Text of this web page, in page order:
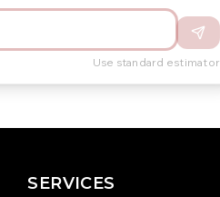
Use standard estimator
SERVICES